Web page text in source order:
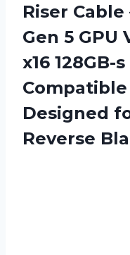
Riser
Gen 5 GPU
x16 128GB-
Compatible
Designed
Reverse